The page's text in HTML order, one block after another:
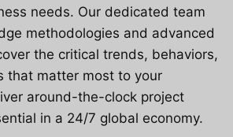
needs. Our dedicated team
methodologies and advanced
the critical trends, behaviors,
that matter most to your
around-the-clock project
in a 24/7 global economy.